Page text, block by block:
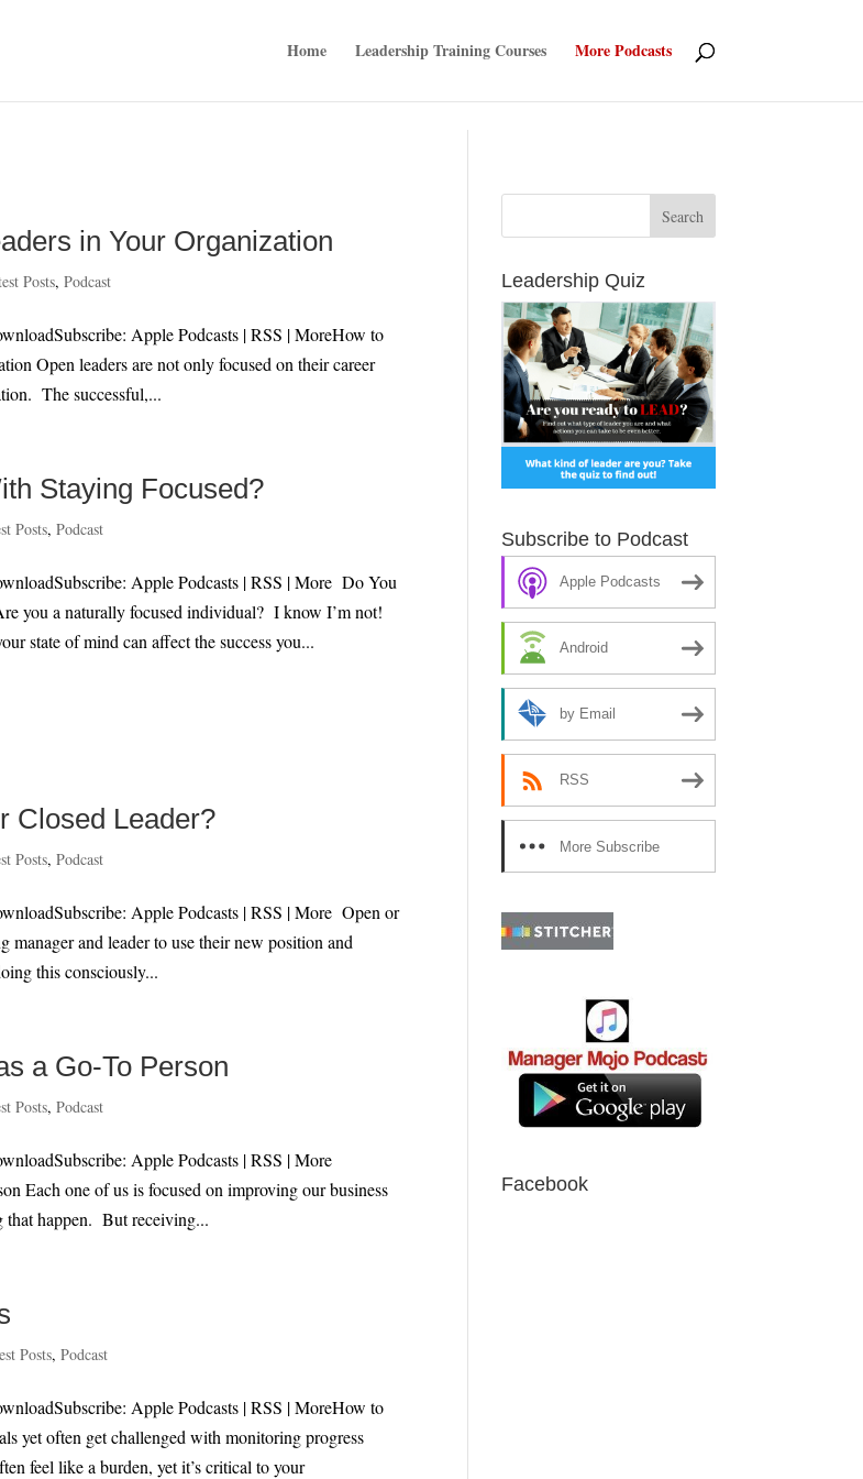
Home
Leadership Training Courses More Podcasts
in Your Organization
Posts,Podcast
Apple Podcasts | RSS | MoreHow to
Open leaders are not only focused on their career
The successful,...
Staying Focused?
Posts,Podcast
Apple Podcasts | RSS | More Do You
you a naturally focused individual? I know I’m not!
state of mind can affect the success you...
Closed Leader?
Posts,Podcast
Apple Podcasts | RSS | More Open or
manager and leader to use their new position and
this consciously...
a Go-To Person
Posts,Podcast
Apple Podcasts | RSS | More
Each one of us is focused on improving our business
that happen. But receiving...
Posts,Podcast
Apple Podcasts | RSS | MoreHow to
yet often get challenged with monitoring progress
feel like a burden, yet it’s critical to your
Leadership Quiz
Subscribe to Podcast
Apple Podcasts
Android
by Email
RSS
More Subscribe
Options
Facebook